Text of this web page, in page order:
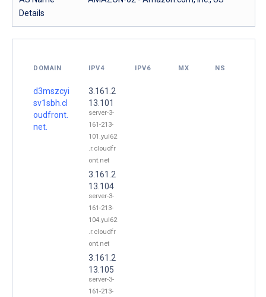
Details
DOMAIN IPV4 IPV6 MX NS
d3mszcyi
sv1sbh.cl
oudfront.
net.
3.161.2
13.101
server-3-
161-213-
101.yul62
.r.cloudfr
ont.net
3.161.2
13.104
server-3-
161-213-
104.yul62
.r.cloudfr
ont.net
3.161.2
13.105
server-3-
161-213-